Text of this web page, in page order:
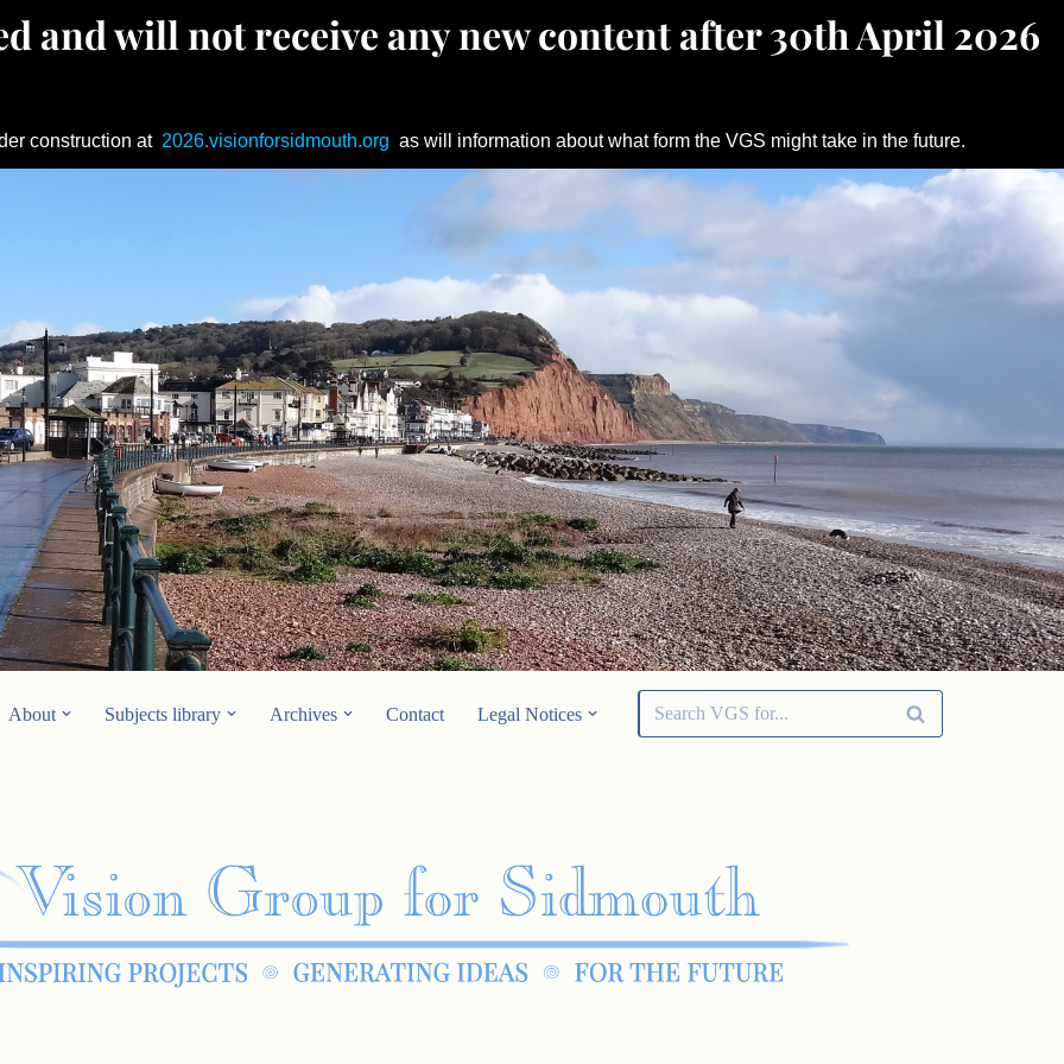
and will not receive any new content after 30th April 2026
construction at 2026.visionforsidmouth.org as will information about what form the VGS might take in the future.
About Subjects library Archives Contact Legal Notices